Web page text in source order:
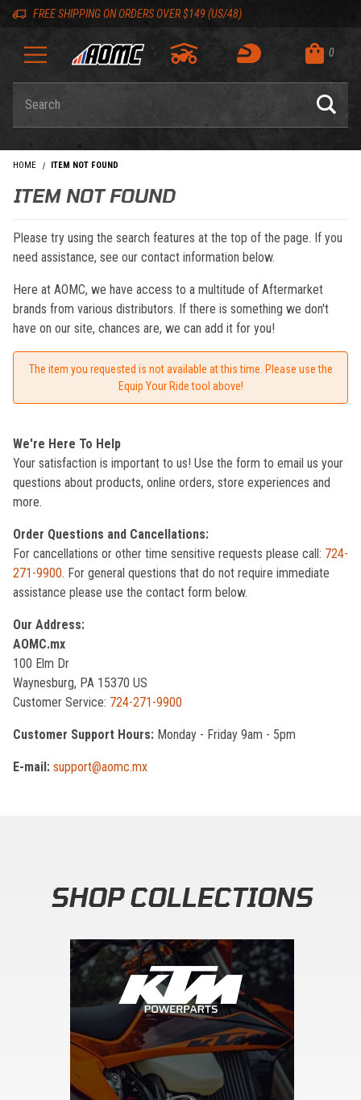
Skip to content
Skip to navigation bar
Skip to search
Go to shopping cart page
Skip to footer
FREE SHIPPING ON ORDERS OVER $149 (US/48)
0
HOME ITEM NOT FOUND
ITEM NOT FOUND
Please try using the search features at the top of the page. If you
need assistance, see our contact information below.
Here at AOMC, we have access to a multitude of Aftermarket
brands from various distributors. If there is something we don't
have on our site, chances are, we can add it for you!
The item you requested is not available at this time. Please use the
Equip Your Ride tool above!
We're Here To Help
Your satisfaction is important to us! Use the form to email us your
questions about products, online orders, store experiences and
more.
Order Questions and Cancellations:
For cancellations or other time sensitive requests please call: 724-
271-9900. For general questions that do not require immediate
assistance please use the contact form below.
Our Address:
AOMC.mx
100 Elm Dr
Waynesburg, PA 15370 US
Customer Service: 724-271-9900
Customer Support Hours: Monday - Friday 9am - 5pm
E-mail: support@aomc.mx
SHOP COLLECTIONS
Back to top
Back to top